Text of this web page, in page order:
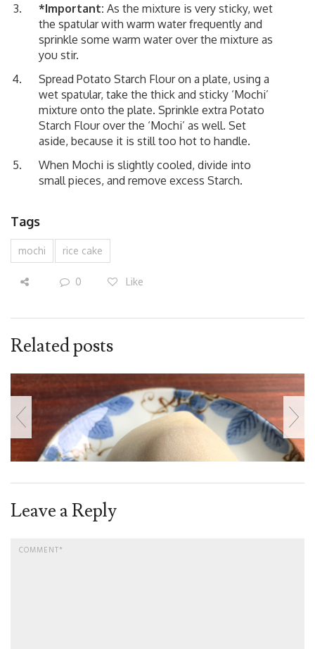
*Important: As the mixture is very sticky, wet
the spatular with warm water frequently and
sprinkle some warm water over the mixture as
you stir.
Spread Potato Starch Flour on a plate, using a
wet spatular, take the thick and sticky ‘Mochi’
mixture onto the plate. Sprinkle extra Potato
Starch Flour over the ‘Mochi’ as well. Set
aside, because it is still too hot to handle.
When Mochi is slightly cooled, divide into
small pieces, and remove excess Starch.
Tags
mochi rice cake
0 Like
Related posts
Leave a Reply